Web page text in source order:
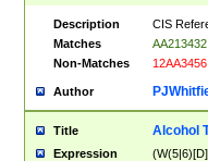
Description
CIS
Matches
Non-Matches
Author
Title Alcohol
Expression